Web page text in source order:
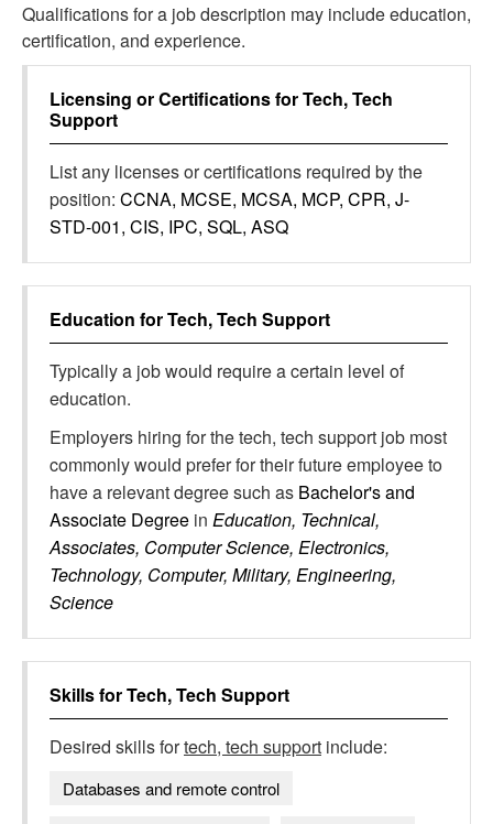
Qualifications for a job description may include education,
certification, and experience.
Licensing or Certifications forTech, Tech
Support
List any licenses or certifications required by the
position: CCNA, MCSE, MCSA, MCP, CPR, J-
STD-001, CIS, IPC, SQL, ASQ
Education forTech, Tech Support
Typically a job would require a certain level of
education.
Employers hiring for the tech, tech support job most
commonly would prefer for their future employee to
have a relevant degree such as Bachelor's and
Associate Degree in Education, Technical,
Associates, Computer Science, Electronics,
Technology, Computer, Military, Engineering,
Science
Skills forTech, Tech Support
Desired skills fortech, tech support include:
Databases and remote control